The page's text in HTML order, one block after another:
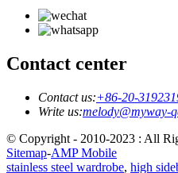
Contact center
Contact us:+86-20-
Write us:melody@myway-
© Copyright - 2010-2023 : All
Sitemap-AMP Mobile
stainless steel wardrobe, high